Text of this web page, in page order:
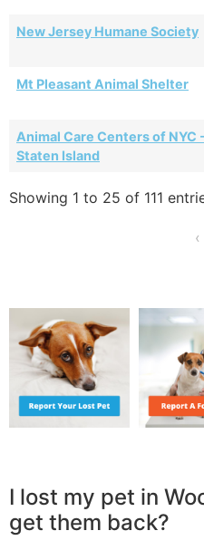
New Jersey Humane Society
Mt Pleasant Animal Shelter
Animal Care Centers of NYC -
Staten Island
Showing 1 to 25 of 111
‹
I lost my pet in
get them back?